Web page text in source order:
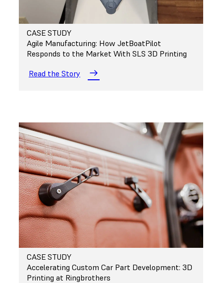
CASE STUDY
Agile Manufacturing: How JetBoatPilot
Responds to the Market With SLS 3D Printing
Read the Story
CASE STUDY
Accelerating Custom Car Part Development: 3D
Printing at Ringbrothers